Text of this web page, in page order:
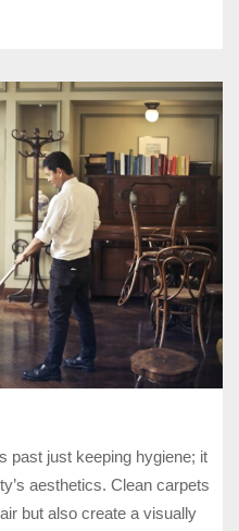
past just keeping hygiene; it
aesthetics. Clean carpets
but also create a visually